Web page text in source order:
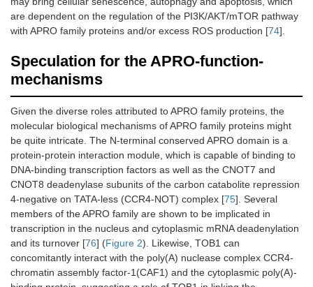
are dependent on the regulation of the PI3K/AKT/mTOR pathway
with APRO family proteins and/or excess ROS production [74].
Speculation for the APRO-function-
mechanisms
Given the diverse roles attributed to APRO family proteins, the
molecular biological mechanisms of APRO family proteins might
be quite intricate. The N-terminal conserved APRO domain is a
protein-protein interaction module, which is capable of binding to
DNA-binding transcription factors as well as the CNOT7 and
CNOT8 deadenylase subunits of the carbon catabolite repression
4-negative on TATA-less (CCR4-NOT) complex [75]. Several
members of the APRO family are shown to be implicated in
transcription in the nucleus and cytoplasmic mRNA deadenylation
and its turnover [76] (Figure 2). Likewise, TOB1 can
concomitantly interact with the poly(A) nuclease complex CCR4-
chromatin assembly factor-1(CAF1) and the cytoplasmic poly(A)-